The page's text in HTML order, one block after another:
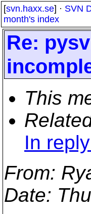
[svn.haxx.se] · SVN
month's index
Re:
This
In
From:
Date: